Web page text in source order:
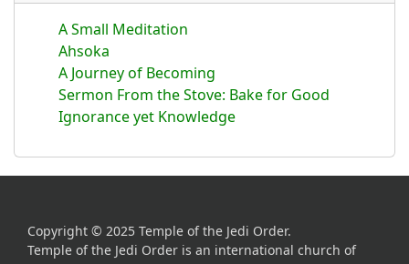
A Small Meditation
Ahsoka
A Journey of Becoming
Sermon From the Stove: Bake for Good
Ignorance yet Knowledge
Copyright © 2025 Temple of the Jedi Order.
Temple of the Jedi Order is an international church of